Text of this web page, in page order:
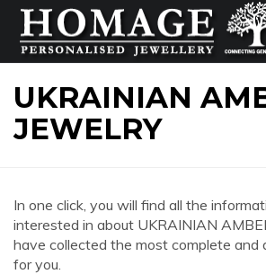
UKRAINIAN
JEWELRY
In one click, you will find all the
interested in about UKRAINIAN
have collected the most complete and
for you.